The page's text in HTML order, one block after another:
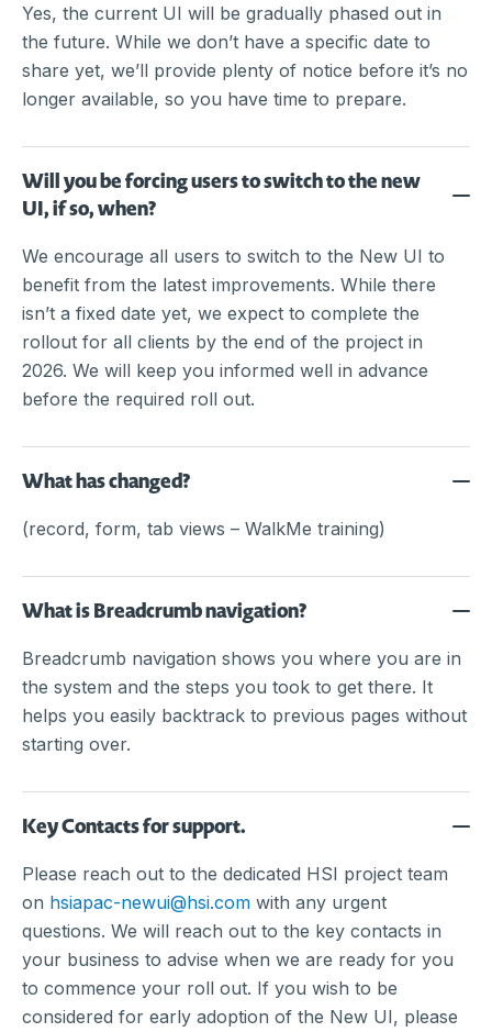
Yes, the current UI will be gradually phased out in
the future. While we don’t have a specific date to
share yet, we’ll provide plenty of notice before it’s no
longer available, so you have time to prepare.
Will you be forcing users to switch to the new
UI, if so, when?
We encourage all users to switch to the New UI to
benefit from the latest improvements. While there
isn’t a fixed date yet, we expect to complete the
rollout for all clients by the end of the project in
2026. We will keep you informed well in advance
before the required roll out.
What has changed?
(record, form, tab views – WalkMe training)
What is Breadcrumb navigation?
Breadcrumb navigation shows you where you are in
the system and the steps you took to get there. It
helps you easily backtrack to previous pages without
starting over.
Key Contacts for support.
Please reach out to the dedicated HSI project team
on hsiapac-newui@hsi.com with any urgent
questions. We will reach out to the key contacts in
your business to advise when we are ready for you
to commence your roll out. If you wish to be
considered for early adoption of the New UI, please